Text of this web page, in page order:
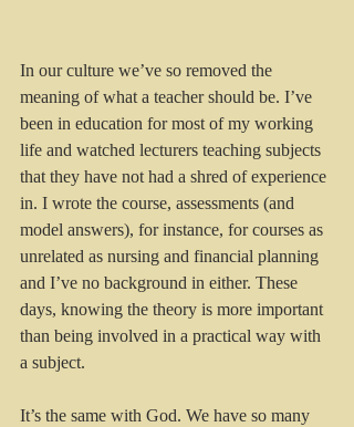
In our culture we’ve so removed the
meaning of what a teacher should be. I’ve
been in education for most of my working
life and watched lecturers teaching subjects
that they have not had a shred of experience
in. I wrote the course, assessments (and
model answers), for instance, for courses as
unrelated as nursing and financial planning
and I’ve no background in either. These
days, knowing the theory is more important
than being involved in a practical way with
a subject.
It’s the same with God. We have so many